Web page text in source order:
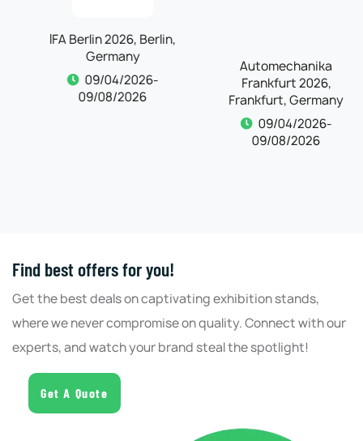
IFA Berlin 2026, Berlin,
Germany
09/04/2026-
09/08/2026
Frankfurt, Germany
09/04/2026-
09/08/2026
Find best offers for you!
Get the best deals on captivating exhibition stands,
where we never compromise on quality. Connect with our
experts, and watch your brand steal the spotlight!
Get A Quote